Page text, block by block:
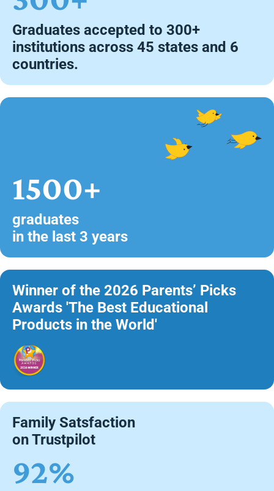
Graduates accepted to 300+
institutions across 45 states and 6
countries.
1500+
graduates
in the last 3 years
Winner of the 2026 Parents’ Picks
Awards 'The Best Educational
Products in the World'
Family Satsfaction
on Trustpilot
92%